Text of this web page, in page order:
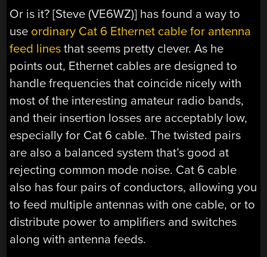
Or is it? [Steve (VE6WZ)] has found a way to
use ordinary Cat 6 Ethernet cable for antenna
feed lines that seems pretty clever. As he
points out, Ethernet cables are designed to
handle frequencies that coincide nicely with
most of the interesting amateur radio bands,
and their insertion losses are acceptably low,
especially for Cat 6 cable. The twisted pairs
are also a balanced system that’s good at
rejecting common mode noise. Cat 6 cable
also has four pairs of conductors, allowing you
to feed multiple antennas with one cable, or to
distribute power to amplifiers and switches
along with antenna feeds.